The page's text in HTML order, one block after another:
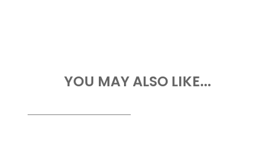
YOU MAY ALSO LIKE...